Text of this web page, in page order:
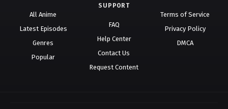
All Anime
Latest Episodes
Genres
Popular
SUPPORT
FAQ
Help Center
Contact Us
Request Content
Terms of Service
Privacy Policy
DMCA